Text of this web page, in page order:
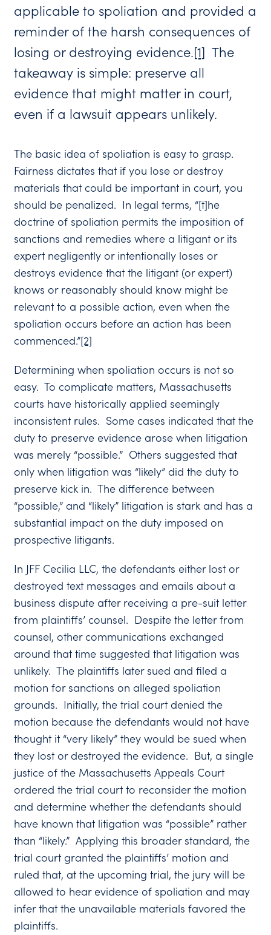
applicable to spoliation and provided a
reminder of the harsh consequences of
losing or destroying evidence.[1] The
takeaway is simple: preserve all
evidence that might matter in court,
even if a lawsuit appears unlikely.
The basic idea of spoliation is easy to grasp.
Fairness dictates that if you lose or destroy
materials that could be important in court, you
should be penalized. In legal terms, “[t]he
doctrine of spoliation permits the imposition of
sanctions and remedies where a litigant or its
expert negligently or intentionally loses or
destroys evidence that the litigant (or expert)
knows or reasonably should know might be
relevant to a possible action, even when the
spoliation occurs before an action has been
commenced.”[2]
Determining when spoliation occurs is not so
easy. To complicate matters, Massachusetts
courts have historically applied seemingly
inconsistent rules. Some cases indicated that the
duty to preserve evidence arose when litigation
was merely “possible.” Others suggested that
only when litigation was “likely” did the duty to
preserve kick in. The difference between
“possible,” and “likely” litigation is stark and has a
substantial impact on the duty imposed on
prospective litigants.
In JFF Cecilia LLC, the defendants either lost or
destroyed text messages and emails about a
business dispute after receiving a pre-suit letter
from plaintiffs’ counsel. Despite the letter from
counsel, other communications exchanged
around that time suggested that litigation was
unlikely. The plaintiffs later sued and filed a
motion for sanctions on alleged spoliation
grounds. Initially, the trial court denied the
motion because the defendants would not have
thought it “very likely” they would be sued when
they lost or destroyed the evidence. But, a single
justice of the Massachusetts Appeals Court
ordered the trial court to reconsider the motion
and determine whether the defendants should
have known that litigation was “possible” rather
than “likely.” Applying this broader standard, the
trial court granted the plaintiffs’ motion and
ruled that, at the upcoming trial, the jury will be
allowed to hear evidence of spoliation and may
infer that the unavailable materials favored the
plaintiffs.